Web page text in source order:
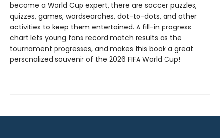
become a World Cup expert, there are soccer puzzles,
quizzes, games, wordsearches, dot-to-dots, and other
activities to keep them entertained. A fill-in progress
chart lets young fans record match results as the
tournament progresses, and makes this book a great
personalized souvenir of the 2026 FIFA World Cup!